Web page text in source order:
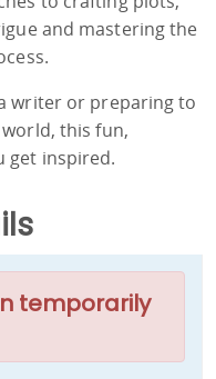
and mastering the
writer or preparing to
this fun,
get inspired.
temporarily